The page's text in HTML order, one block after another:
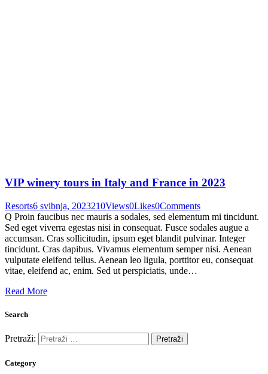
VIP winery tours in Italy and France in 2023
Resorts6 svibnja, 2023210Views0Likes0Comments
Q Proin faucibus nec mauris a sodales, sed elementum mi tincidunt.
Sed eget viverra egestas nisi in consequat. Fusce sodales augue a
accumsan. Cras sollicitudin, ipsum eget blandit pulvinar. Integer
tincidunt. Cras dapibus. Vivamus elementum semper nisi. Aenean
vulputate eleifend tellus. Aenean leo ligula, porttitor eu, consequat
vitae, eleifend ac, enim. Sed ut perspiciatis, unde…
Read More
Search
Pretraži:
Category